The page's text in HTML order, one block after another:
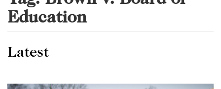
Education
Latest